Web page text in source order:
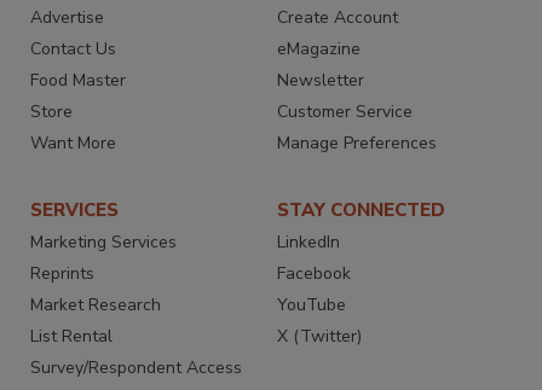
Advertise
Contact Us
Food Master
Store
Want More
Create Account
eMagazine
Newsletter
Customer Service
Manage Preferences
SERVICES
Marketing Services
Reprints
Market Research
List Rental
Survey/Respondent Access
STAY CONNECTED
LinkedIn
Facebook
YouTube
X (Twitter)